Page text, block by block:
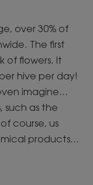
over 30% of
The first
of flowers. It
hive per day!
imagine...
such as the
course, us
products...